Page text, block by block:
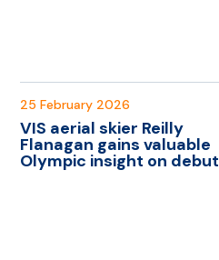
25 February 2026
VIS aerial skier Reilly
Flanagan gains valuable
Olympic insight on debut